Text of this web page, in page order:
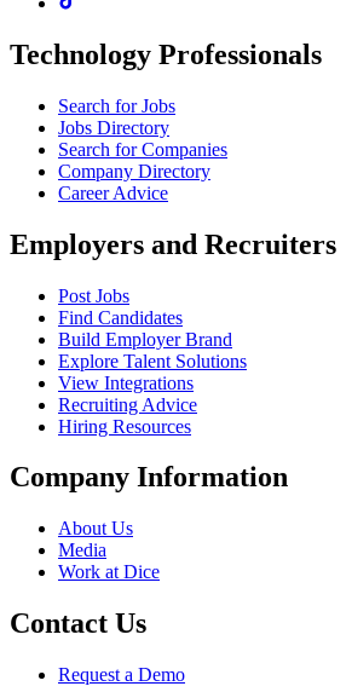
Technology Professionals
Search for Jobs
Jobs Directory
Search for Companies
Company Directory
Career Advice
Employers and Recruiters
Post Jobs
Find Candidates
Build Employer Brand
Explore Talent Solutions
View Integrations
Recruiting Advice
Hiring Resources
Company Information
About Us
Media
Work at Dice
Contact Us
Request a Demo